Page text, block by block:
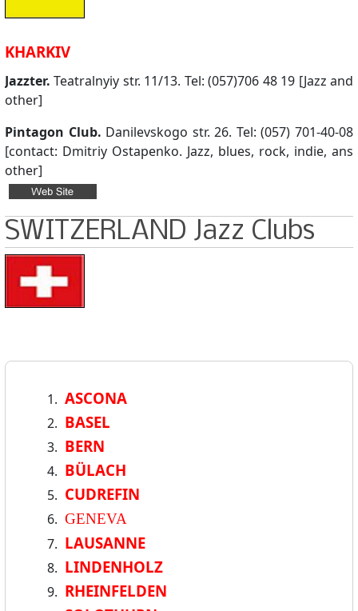
KHARKIV
Jazzter. Teatralnyiy str. 11/13. Tel: (057)706 48 19 [Jazz and
other]
Pintagon Club. Danilevskogo str. 26. Tel: (057) 701-40-08
[contact: Dmitriy Ostapenko. Jazz, blues, rock, indie, ans
other]
SWITZERLAND Jazz Clubs
ASCONA
BASEL
BERN
BÜLACH
CUDREFIN
GENEVA
LAUSANNE
LINDENHOLZ
RHEINFELDEN